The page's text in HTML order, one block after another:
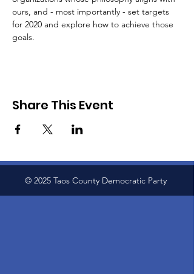
ours, and - most importantly - set targets
for 2020 and explore how to achieve those
goals.
Share This Event
© 2025 Taos County Democratic Party